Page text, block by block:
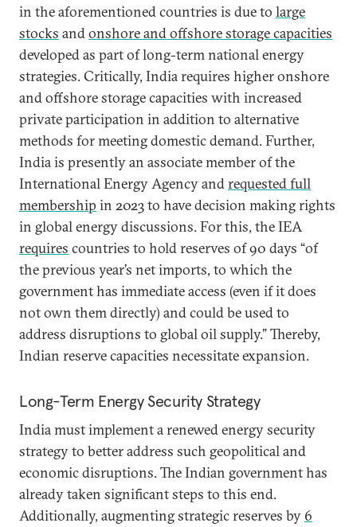
in the aforementioned countries is due to large
stocks andonshore and offshore storage capacities
developed as part of long-term national energy
strategies. Critically, India requires higher onshore
and offshore storage capacities with increased
private participation in addition to alternative
methods for meeting domestic demand. Further,
India is presently an associate member of the
International Energy Agency andrequested full
membership in 2023 to have decision making rights
in global energy discussions. For this, the IEA
requires countries to hold reserves of 90 days “of
the previous year’s net imports, to which the
government has immediate access (even if it does
not own them directly) and could be used to
address disruptions to global oil supply.” Thereby,
Indian reserve capacities necessitate expansion.
Long-Term Energy Security Strategy
India must implement a renewed energy security
strategy to better address such geopolitical and
economic disruptions. The Indian government has
already taken significant steps to this end.
Additionally, augmenting strategic reserves by 6